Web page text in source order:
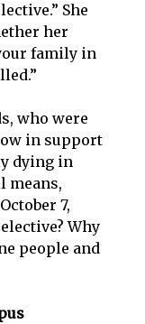
She
her
family in
who were
in support
dying in
means,
7,
Why
people and